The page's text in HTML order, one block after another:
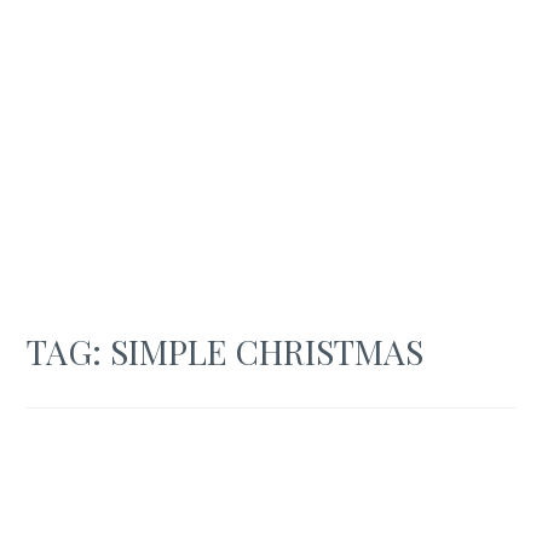
TAG: SIMPLE CHRISTMAS